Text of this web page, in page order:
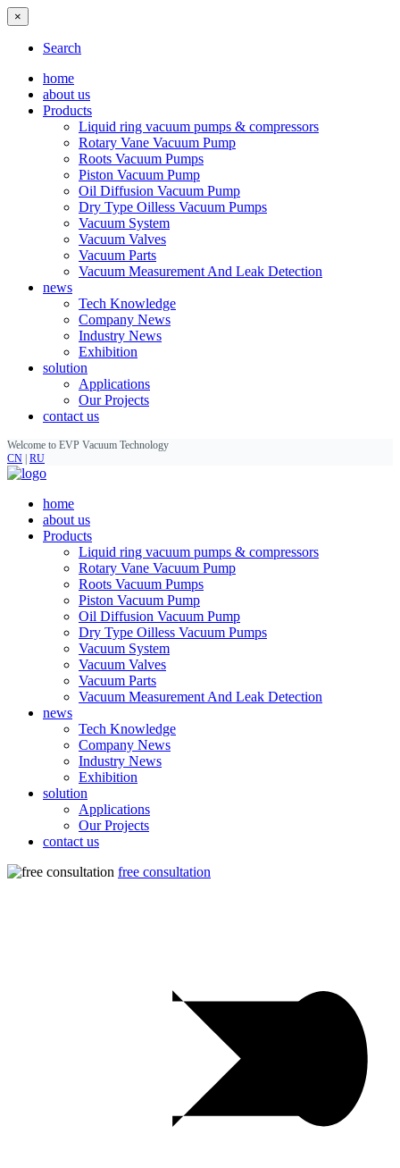
×
Search
home
about us
Products
Liquid ring vacuum pumps & compressors
Rotary Vane Vacuum Pump
Roots Vacuum Pumps
Piston Vacuum Pump
Oil Diffusion Vacuum Pump
Dry Type Oilless Vacuum Pumps
Vacuum System
Vacuum Valves
Vacuum Parts
Vacuum Measurement And Leak Detection
news
Tech Knowledge
Company News
Industry News
Exhibition
solution
Applications
Our Projects
contact us
Welcome to EVP Vacuum Technology
CN RU
home
about us
Products
Liquid ring vacuum pumps & compressors
Rotary Vane Vacuum Pump
Roots Vacuum Pumps
Piston Vacuum Pump
Oil Diffusion Vacuum Pump
Dry Type Oilless Vacuum Pumps
Vacuum System
Vacuum Valves
Vacuum Parts
Vacuum Measurement And Leak Detection
news
Tech Knowledge
Company News
Industry News
Exhibition
solution
Applications
Our Projects
contact us
free consultation